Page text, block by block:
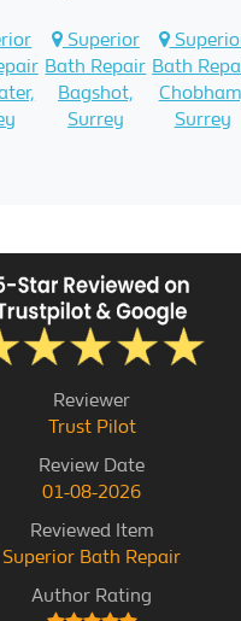
Superior
Bath Repair
Bagshot,
Surrey
Bath
Surrey
Reviewer
Trust Pilot
Review Date
01-08-2026
Reviewed Item
Superior Bath Repair
Author Rating